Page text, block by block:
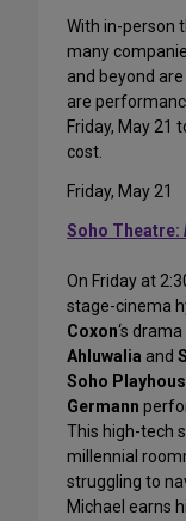
With in-person
many
and beyond
are
Friday, May 21
cost.
Friday, May 21
Soho Theatre:
On Friday at
stage-cinema
Coxon‘s drama
Ahluwalia and
Soho
Germann
This high-tech
millennial
struggling to
Michael earns